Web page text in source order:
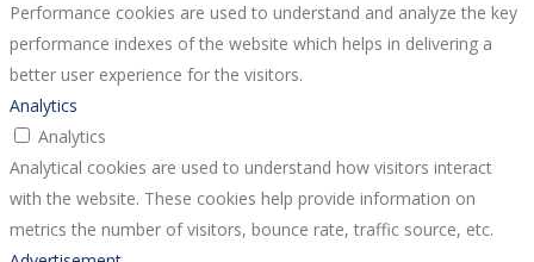
Performance cookies are used to understand and analyze the key
performance indexes of the website which helps in delivering a
better user experience for the visitors.
Analytics
Analytics
Analytical cookies are used to understand how visitors interact
with the website. These cookies help provide information on
metrics the number of visitors, bounce rate, traffic source, etc.